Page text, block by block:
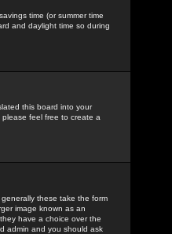
time (or summer time
and daylight time so during
this board into your
feel free to create a
these take the form
image known as an
have a choice over the
admin and you should ask